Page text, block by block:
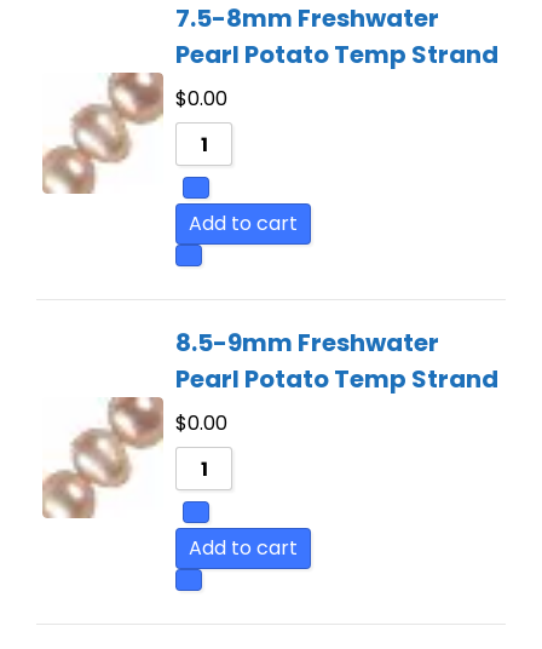
7.5-8mm Freshwater
Pearl Potato Temp Strand
$0.00
Add to cart
8.5-9mm Freshwater
Pearl Potato Temp Strand
$0.00
Add to cart